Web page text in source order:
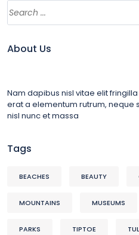
About Us
Nam dapibus nisl vitae elit
erat a elementum rutrum, neque
nisl nunc et massa
Tags
BEACHES BEAUTY
MOUNTAINS MUSEUMS
PARKS TIPTOE